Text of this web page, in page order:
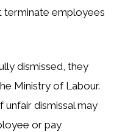
terminate employees
dismissed, they
Ministry of Labour.
dismissal may
or pay